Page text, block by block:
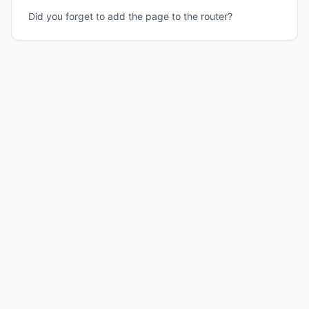
Did you forget to add the page to the router?